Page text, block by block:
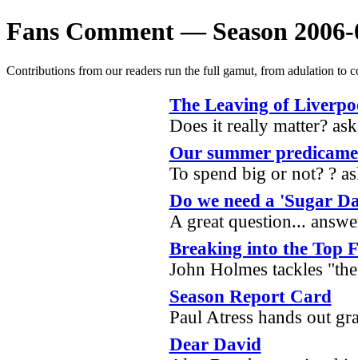
Fans Comment — Season
Contributions from our readers run the full gamut, from adulation to
The Leaving of
Does it really matter?
Our summer
To spend big or not? ?
Do we need a 'Sugar
A great question...
Breaking into the Top
John Holmes tackles
Season Report Card
Paul Atress hands out
Dear David